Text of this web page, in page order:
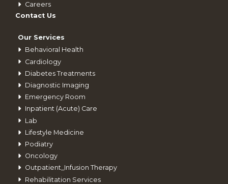
Careers
Contact Us
Our Services
Behavioral Health
Cardiology
Diabetes Treatments
Diagnostic Imaging
Emergency Room
Inpatient (Acute) Care
Lab
Lifestyle Medicine
Podiatry
Oncology
Outpatient_Infusion Therapy
Rehabilitation Services